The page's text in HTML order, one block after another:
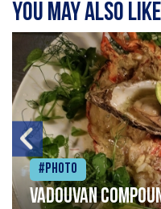
You may also
#Photo
Vadouvan